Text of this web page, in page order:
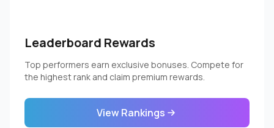
Leaderboard Rewards
Top performers earn exclusive bonuses. Compete for
the highest rank and claim premium rewards.
View Rankings